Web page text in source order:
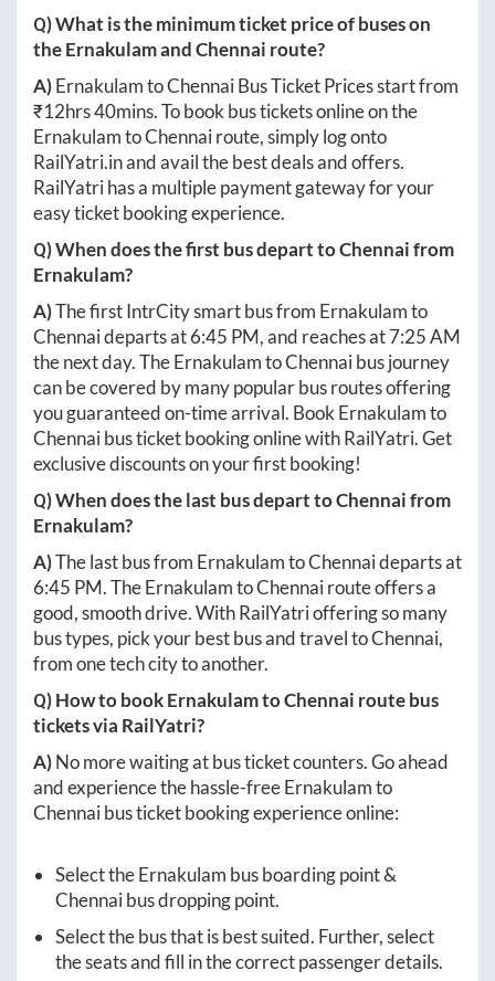
Q) What is the minimum ticket price of buses on
theErnakulamandChennai route?
A)ErnakulamtoChennaiBus Ticket Prices start from
₹12hrs 40mins. To book bus tickets online on the
ErnakulamtoChennairoute, simply log onto
RailYatri.inand avail the best deals and offers.
RailYatri has a multiple payment gateway for your
easy ticket booking experience.
Q) When does the first bus depart toChennaifrom
Ernakulam?
A)The first IntrCity smart bus from Ernakulamto
Chennaideparts at6:45 PM, and reaches at7:25 AM
the next day. TheErnakulamtoChennaibus journey
can be covered by many popular bus routes offering
you guaranteed on-time arrival. Book Ernakulamto
Chennaibus ticket booking online with RailYatri. Get
exclusive discounts on your first booking!
Q) When does the last bus depart toChennaifrom
Ernakulam?
A)The last bus from ErnakulamtoChennaideparts at
6:45 PM. TheErnakulamtoChennairoute offers a
good, smooth drive. With RailYatri offering so many
bus types, pick your best bus and travel toChennai,
from one tech city to another.
Q) How to bookErnakulamtoChennai route bus
tickets via RailYatri?
A)No more waiting at bus ticket counters. Go ahead
and experience the hassle-freeErnakulamto
Chennaibus ticket booking experience online:
Select theErnakulam bus boarding point &
Chennaibus dropping point.
Select the bus that is best suited. Further, select
the seats and fill in the correct passenger details.